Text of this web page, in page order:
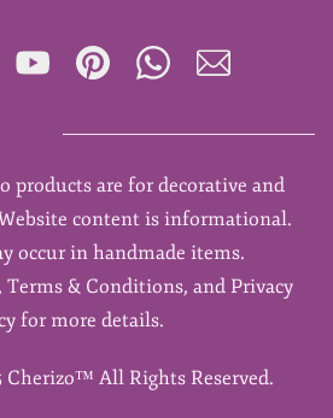
products are for decorative and
content is informational.
occur in handmade items.
& Conditions, and Privacy
for more details.
Cherizo™ All Rights Reserved.